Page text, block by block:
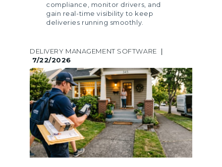
compliance, monitor drivers, and
gain real-time visibility to keep
deliveries running smoothly.
DELIVERY MANAGEMENT SOFTWARE
|
7/22/2026